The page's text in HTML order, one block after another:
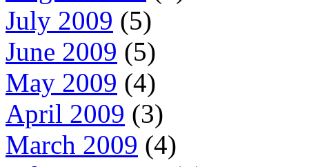
July 2009 (5)
June 2009 (5)
May 2009 (4)
April 2009 (3)
March 2009 (4)